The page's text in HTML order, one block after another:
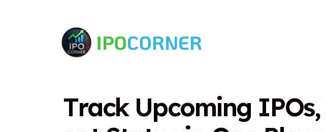
Track Upcoming IPOs,